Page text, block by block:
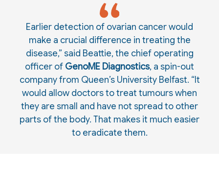
Earlier detection of ovarian cancer would
make a crucial difference in treating the
disease,” said Beattie, the chief operating
officer of GenoME Diagnostics, a spin-out
company from Queen’s University Belfast. “It
would allow doctors to treat tumours when
they are small and have not spread to other
parts of the body. That makes it much easier
to eradicate them.